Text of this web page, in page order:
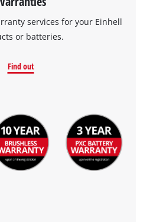
services for your Einhell
or batteries.
Find out